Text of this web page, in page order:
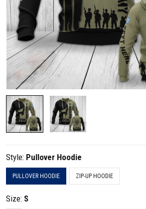
Style: Pullover Hoodie
PULLOVER HOODIE ZIP-UP HOODIE
Size: S